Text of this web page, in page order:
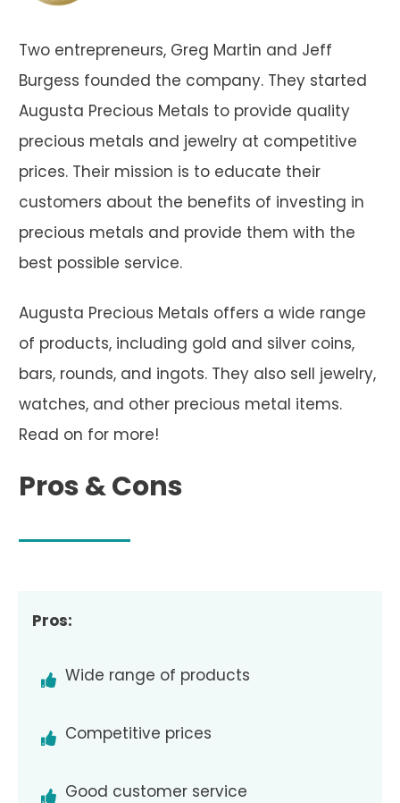
Two entrepreneurs, Greg Martin and Jeff
Burgess founded the company. They started
Augusta Precious Metals to provide quality
precious metals and jewelry at competitive
prices. Their mission is to educate their
customers about the benefits of investing in
precious metals and provide them with the
best possible service.
Augusta Precious Metals offers a wide range
of products, including gold and silver coins,
bars, rounds, and ingots. They also sell jewelry,
watches, and other precious metal items.
Read on for more!
Pros & Cons
Pros:
Wide range of products
Competitive prices
Good customer service